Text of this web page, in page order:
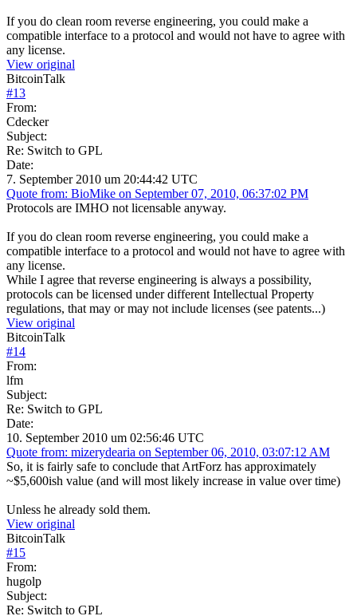
If you do clean room reverse engineering, you could make a
compatible interface to a protocol and would not have to agree with
any license.
View original
BitcoinTalk
#13
From:
Cdecker
Subject:
Re: Switch to GPL
Date:
7. September 2010 um 20:44:42 UTC
Quote from: BioMike on September 07, 2010, 06:37:02 PM
Protocols are IMHO not licensable anyway.
If you do clean room reverse engineering, you could make a
compatible interface to a protocol and would not have to agree with
any license.
While I agree that reverse engineering is always a possibility,
protocols can be licensed under different Intellectual Property
regulations, that may or may not include licenses (see patents...)
View original
BitcoinTalk
#14
From:
lfm
Subject:
Re: Switch to GPL
Date:
10. September 2010 um 02:56:46 UTC
Quote from: mizerydearia on September 06, 2010, 03:07:12 AM
So, it is fairly safe to conclude that ArtForz has approximately
~$5,600ish value (and will most likely increase in value over time)
Unless he already sold them.
View original
BitcoinTalk
#15
From:
hugolp
Subject:
Re: Switch to GPL